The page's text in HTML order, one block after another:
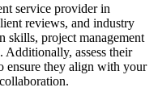
service provider in
reviews, and industry
skills, project management
Additionally, assess their
ensure they align with your